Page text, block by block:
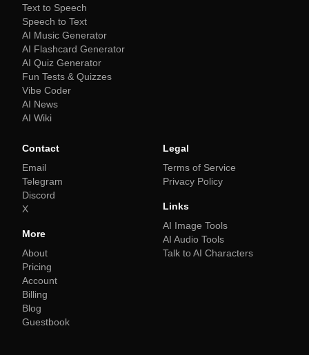
Text to Speech
Speech to Text
AI Music Generator
AI Flashcard Generator
AI Quiz Generator
Fun Tests & Quizzes
Vibe Coder
AI News
AI Wiki
Contact
Email
Telegram
Discord
X
More
About
Pricing
Account
Billing
Blog
Guestbook
Legal
Terms of Service
Privacy Policy
Links
AI Image Tools
AI Audio Tools
Talk to AI Characters